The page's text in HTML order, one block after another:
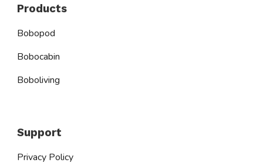
Products
Bobopod
Bobocabin
Boboliving
Support
Privacy Policy